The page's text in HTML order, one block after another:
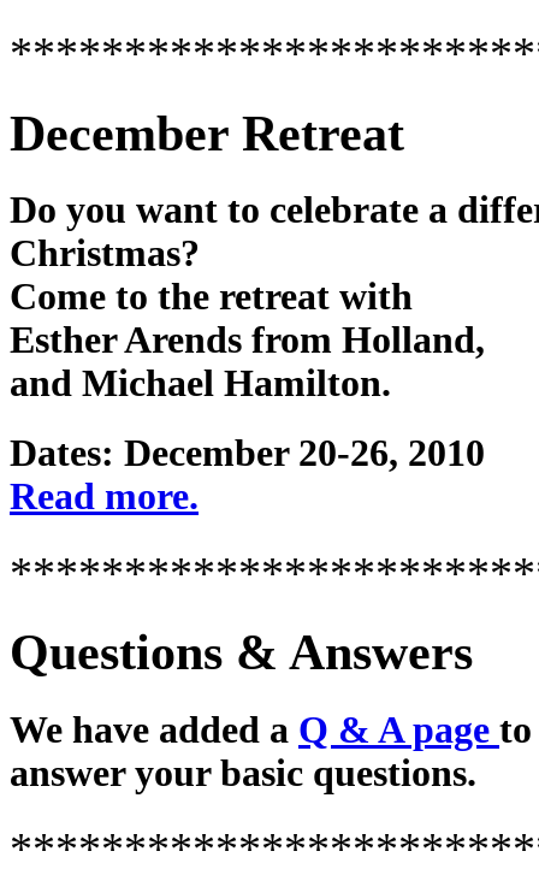
December Retreat
Do you want to celebrate a
Christmas?
Come to the retreat with
Esther Arends from Holland,
and Michael Hamilton.
Dates: December 20-26, 2010
Read more.
Questions & Answers
We have added a Q & A page
answer your basic questions.